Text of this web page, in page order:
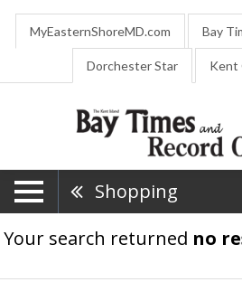
MyEasternShoreMD.com Bay
Dorchester Star Kent
Shopping
Your search returned no